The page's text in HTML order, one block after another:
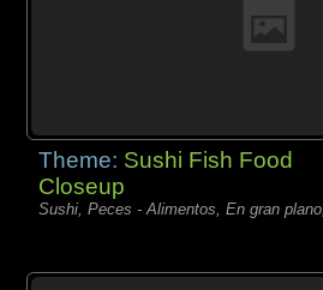
Theme: Sushi Fish Food
Closeup
Sushi, Peces - Alimentos, En gran plano,